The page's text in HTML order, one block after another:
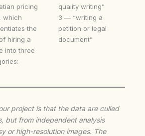
pricing
which
the
hiring a
into three
quality writing”
3 — “writing a
petition or legal
document”
project is that the data are culled
but from independent analysis
or high-resolution images. The